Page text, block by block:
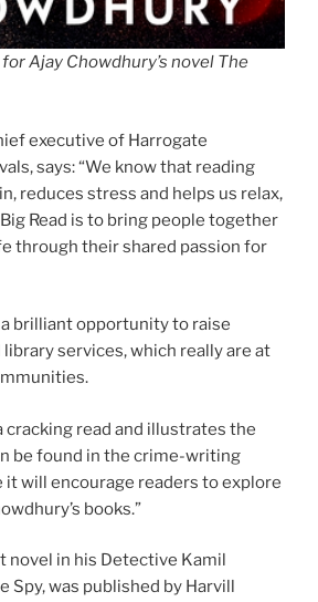
Ajay Chowdhury’s novel The
executive of Harrogate
says: “We know that reading
reduces stress and helps us relax,
Read is to bring people together
through their shared passion for
brilliant opportunity to raise
services, which really are at
cracking read and illustrates the
be found in the crime-writing
it will encourage readers to explore
books.”
novel in his Detective Kamil
Spy, was published by Harvill